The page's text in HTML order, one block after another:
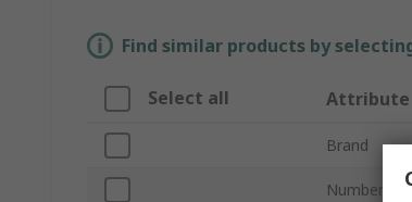
Find similar products by
Select all Attribute
Brand
Number of